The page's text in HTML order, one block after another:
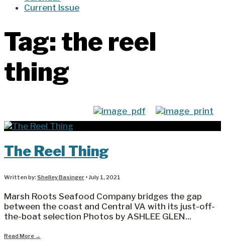
Current Issue
Tag: the reel
thing
The Reel Thing
Written by:Shelley Basinger • July 1, 2021
Marsh Roots Seafood Company bridges the gap
between the coast and Central VA with its just-off-
the-boat selection Photos by ASHLEE GLEN...
Read More →